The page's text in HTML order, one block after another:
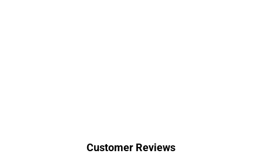
Customer Reviews